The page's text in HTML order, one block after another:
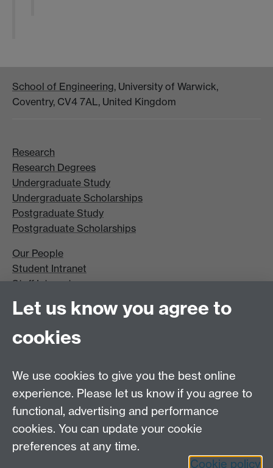
School of Engineering, University of Warwick,
Coventry, CV4 7AL, United Kingdom
Research
Research Degrees
Undergraduate Study
Undergraduate Scholarships
Postgraduate Study
Postgraduate Scholarships
Our People
Student Intranet
Staff Intranet
Site A-Z
Open Days
Instagram
Let us know you agree to
cookies
We use cookies to give you the best online
experience. Please let us know if you agree to
functional, advertising and performance
cookies. You can update your cookie
preferences at any time.
Cookie policy